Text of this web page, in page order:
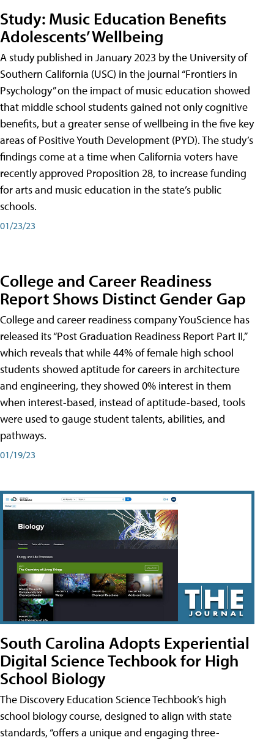
Study: Music Education Benefits
Adolescents’ Wellbeing
A study published in January 2023 by the University of
Southern California (USC) in the journal “Frontiers in
Psychology” on the impact of music education showed
that middle school students gained not only cognitive
benefits, but a greater sense of wellbeing in the five key
areas of Positive Youth Development (PYD). The study’s
findings come at a time when California voters have
recently approved Proposition 28, to increase funding
for arts and music education in the state’s public
schools.
01/23/23
College and Career Readiness
Report Shows Distinct Gender Gap
College and career readiness company YouScience has
released its “Post Graduation Readiness Report Part II,”
which reveals that while 44% of female high school
students showed aptitude for careers in architecture
and engineering, they showed 0% interest in them
when interest-based, instead of aptitude-based, tools
were used to gauge student talents, abilities, and
pathways.
01/19/23
South Carolina Adopts Experiential
Digital Science Techbook for High
School Biology
The Discovery Education Science Techbook’s high
school biology course, designed to align with state
standards, “offers a unique and engaging three-